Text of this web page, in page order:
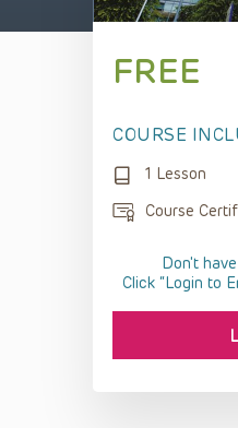
FREE
COURSE
1 Lesson
Course
Don't
Click “Login to